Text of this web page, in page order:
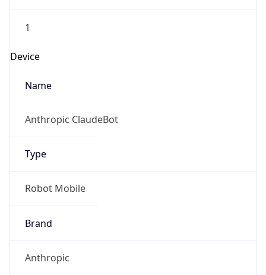
1
Device
Name
Anthropic ClaudeBot
Type
Robot Mobile
Brand
Anthropic